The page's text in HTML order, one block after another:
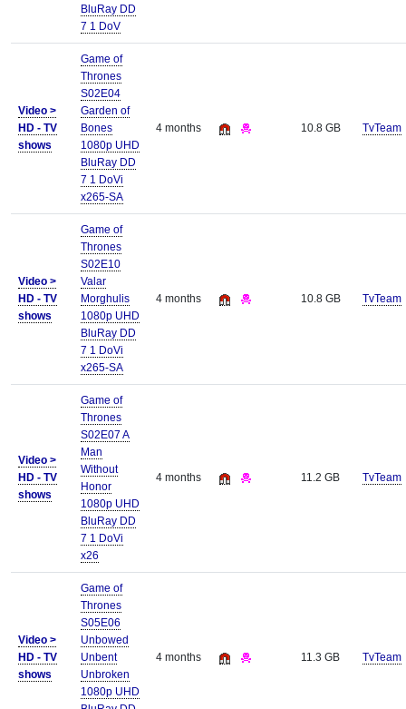
BluRay DD
7 1 DoV
Video >
HD - TV
shows
Game of
Thrones
S02E04
Garden of
Bones
1080p UHD
BluRay DD
7 1 DoVi
x265-SA
4 months 10.8 GB TvTeam
Video >
HD - TV
shows
Game of
Thrones
S02E10
Valar
Morghulis
1080p UHD
BluRay DD
7 1 DoVi
x265-SA
4 months 10.8 GB TvTeam
Video >
HD - TV
shows
Game of
Thrones
S02E07 A
Man
Without
Honor
1080p UHD
BluRay DD
7 1 DoVi
x26
4 months 11.2 GB TvTeam
Video >
HD - TV
shows
Game of
Thrones
S05E06
Unbowed
Unbent
Unbroken
1080p UHD
4 months 11.3 GB TvTeam